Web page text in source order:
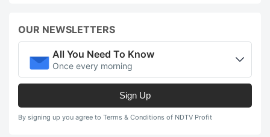
OUR NEWSLETTERS
All You Need To Know
Once every morning
Sign Up
By signing up you agree to Terms & Conditions of NDTV Profit